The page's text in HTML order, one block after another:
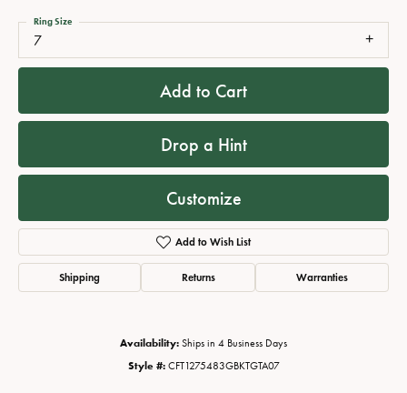
7
Ring Size
Add to Cart
Drop a Hint
Customize
Add to Wish List
Shipping Returns Warranties
Availability: Ships in 4 Business Days
Style #: CFT1275483GBKTGTA07